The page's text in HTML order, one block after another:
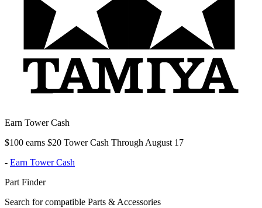
Earn Tower Cash
$100 earns $20 Tower Cash Through August 17
- Earn Tower Cash
Part Finder
Search for compatible Parts & Accessories